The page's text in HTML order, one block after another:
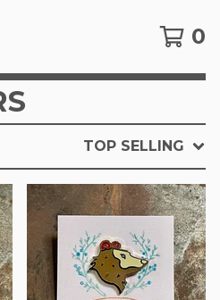
0
TOP SELLING